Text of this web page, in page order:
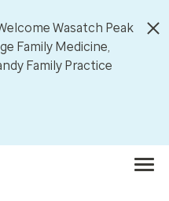
Wasatch Peak
Family Medicine,
Family Practice